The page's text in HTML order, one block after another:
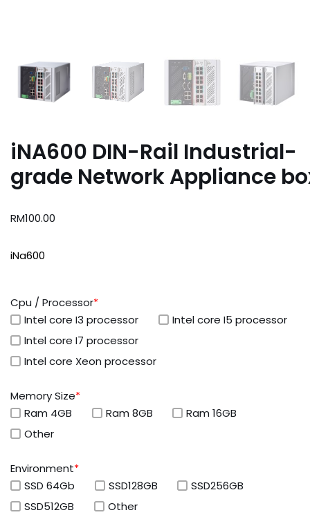
iNA600 DIN-Rail Industrial-
grade Network Appliance
RM100.00
iNa600
Cpu / Processor*
Intel core I3 processor
Intel core I5 processor
Intel core I7 processor
Intel core Xeon processor
Memory Size*
Ram 4GB
Ram 8GB
Ram 16GB
Other
Environment*
SSD 64Gb
SSD128GB
SSD256GB
SSD512GB
Other